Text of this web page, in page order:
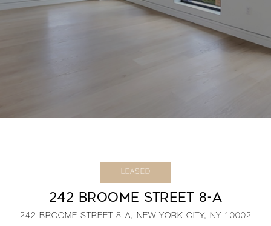
LEASED
242 BROOME STREET 8-A
242 BROOME STREET 8-A, NEW YORK CITY, NY 10002